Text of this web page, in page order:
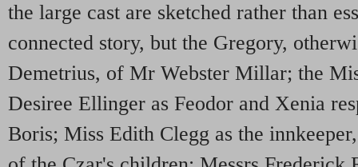
the large cast are sketched rather than
connected story, but the Gregory,
Demetrius, of Mr Webster Millar; the
Desiree Ellinger as Feodor and Xenia
Boris; Miss Edith Clegg as the